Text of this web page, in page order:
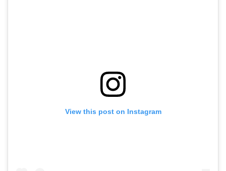
View this post on Instagram